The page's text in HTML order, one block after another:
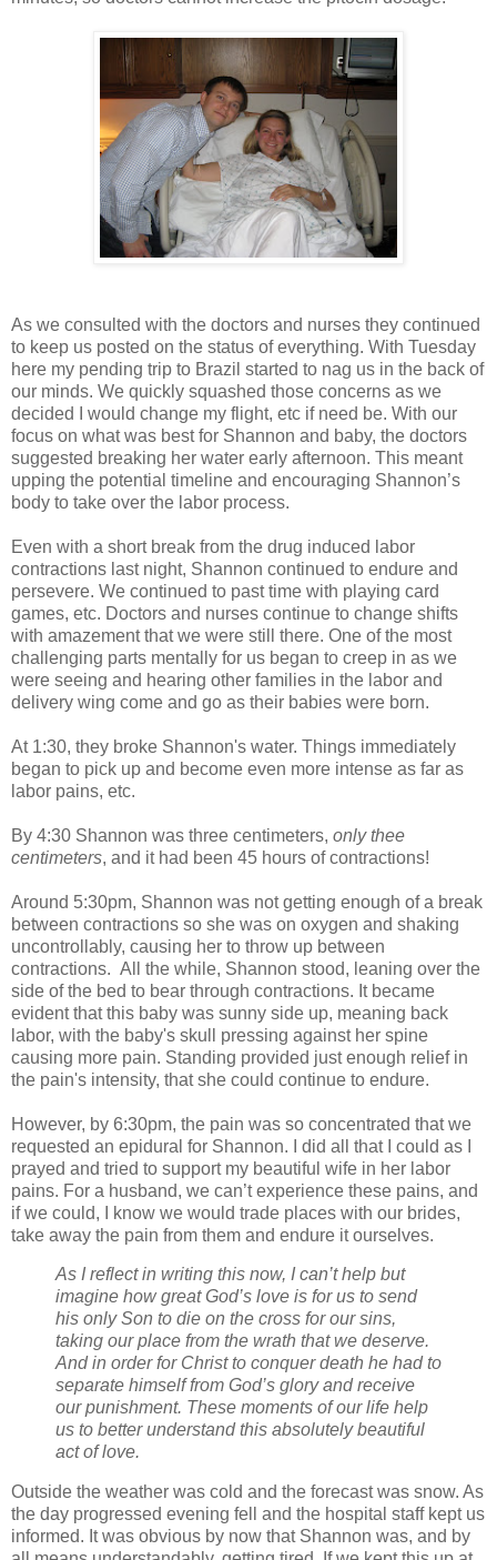
As we consulted with the doctors and nurses they continued
to keep us posted on the status of everything. With Tuesday
here my pending trip to Brazil started to nag us in the back of
our minds. We quickly squashed those concerns as we
decided I would change my flight, etc if need be. With our
focus on what was best for Shannon and baby, the doctors
suggested breaking her water early afternoon. This meant
upping the potential timeline and encouraging Shannon’s
body to take over the labor process.
Even with a short break from the drug induced labor
contractions last night, Shannon continued to endure and
persevere. We continued to past time with playing card
games, etc. Doctors and nurses continue to change shifts
with amazement that we were still there. One of the most
challenging parts mentally for us began to creep in as we
were seeing and hearing other families in the labor and
delivery wing come and go as their babies were born.
At 1:30, they broke Shannon's water. Things immediately
began to pick up and become even more intense as far as
labor pains, etc.
By 4:30 Shannon was three centimeters, only thee
centimeters, and it had been 45 hours of contractions!
Around 5:30pm, Shannon was not getting enough of a break
between contractions so she was on oxygen and shaking
uncontrollably, causing her to throw up between
contractions. All the while, Shannon stood, leaning over the
side of the bed to bear through contractions. It became
evident that this baby was sunny side up, meaning back
labor, with the baby's skull pressing against her spine
causing more pain. Standing provided just enough relief in
the pain's intensity, that she could continue to endure.
However, by 6:30pm, the pain was so concentrated that we
requested an epidural for Shannon. I did all that I could as I
prayed and tried to support my beautiful wife in her labor
pains. For a husband, we can’t experience these pains, and
if we could, I know we would trade places with our brides,
take away the pain from them and endure it ourselves.
As I reflect in writing this now, I can’t help but
imagine how great God’s love is for us to send
his only Son to die on the cross for our sins,
taking our place from the wrath that we deserve.
And in order for Christ to conquer death he had to
separate himself from God’s glory and receive
our punishment. These moments of our life help
us to better understand this absolutely beautiful
act of love.
Outside the weather was cold and the forecast was snow. As
the day progressed evening fell and the hospital staff kept us
informed. It was obvious by now that Shannon was, and by